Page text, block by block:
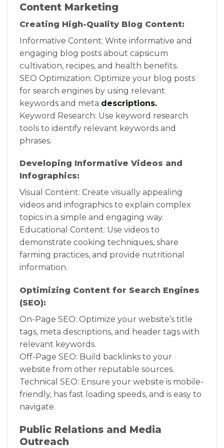
Content Marketing
Creating High-Quality Blog Content:
Informative Content: Write informative and
engaging blog posts about capsicum
cultivation, recipes, and health benefits.
SEO Optimization: Optimize your blog posts
for search engines by using relevant
keywords and meta descriptions.
Keyword Research: Use keyword research
tools to identify relevant keywords and
phrases.
Developing Informative Videos and
Infographics:
Visual Content: Create visually appealing
videos and infographics to explain complex
topics in a simple and engaging way.
Educational Content: Use videos to
demonstrate cooking techniques, share
farming practices, and provide nutritional
information.
Optimizing Content for Search Engines
(SEO):
On-Page SEO: Optimize your website’s title
tags, meta descriptions, and header tags with
relevant keywords.
Off-Page SEO: Build backlinks to your
website from other reputable sources.
Technical SEO: Ensure your website is mobile-
friendly, has fast loading speeds, and is easy to
navigate.
Public Relations and Media
Outreach